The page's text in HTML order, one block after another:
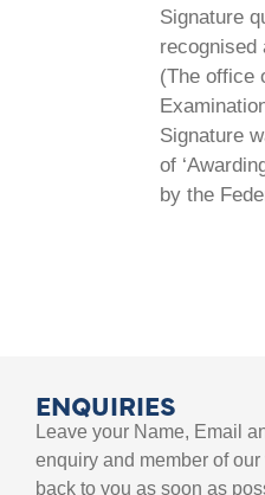
Signature
recognised
(The office
Signature
of
by the
ENQUIRIES
Leave your Name, Email
enquiry and member of
back to you as soon as